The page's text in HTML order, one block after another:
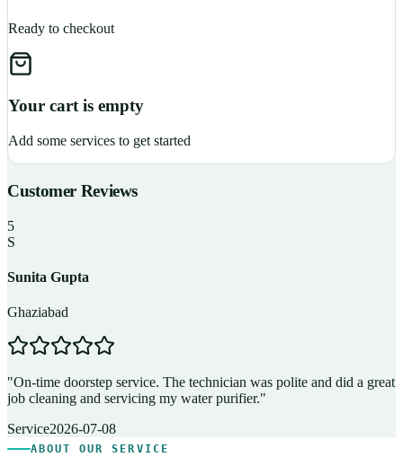
Ready to checkout
Your cart is empty
Add some services to get started
Customer Reviews
5
S
Sunita Gupta
Ghaziabad
"On-time doorstep service. The technician was polite and did a great
job cleaning and servicing my water purifier."
Service2026-07-08
ABOUT OUR SERVICE